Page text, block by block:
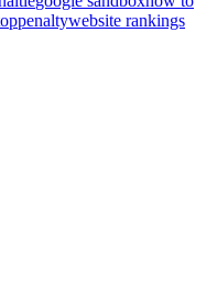
penaltywebsite rankings